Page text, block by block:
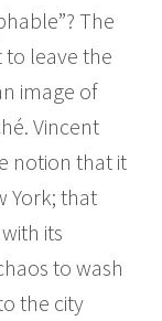
The
to leave the
image of
Vincent
notion that it
York; that
its
to wash
the city